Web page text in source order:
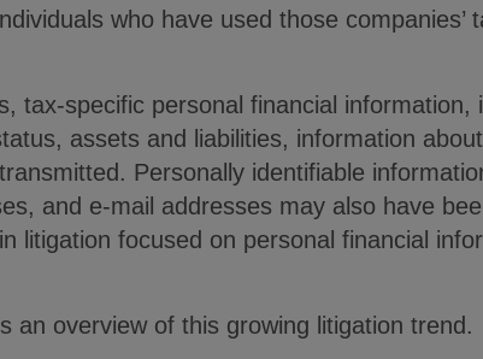
who have used those companies’
tax-specific personal financial information,
assets and liabilities, information
Personally identifiable
and e-mail addresses may also have
litigation focused on personal financial
an overview of this growing litigation trend.